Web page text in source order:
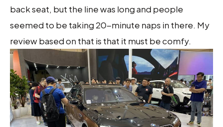
back seat, but the line was long and people
seemed to be taking 20-minute naps in there. My
review based on that is that it must be comfy.